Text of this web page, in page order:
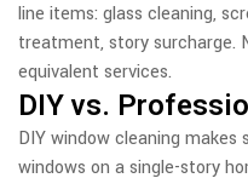
line items: glass cleaning,
treatment, story surcharge.
equivalent services.
DIY vs.
DIY window cleaning
windows on a single-story